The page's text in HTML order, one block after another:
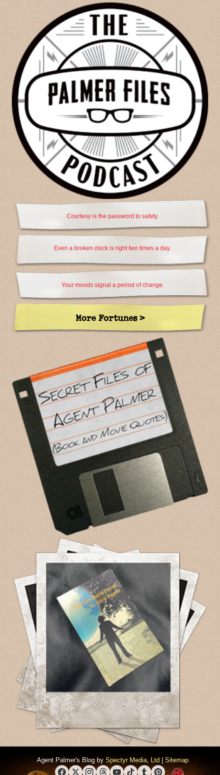
Courtesy is the password to safety.
Even a broken clock is right two times a day.
Your moods signal a period of change.
More Fortunes >
Agent Palmer's Blog by Spectyr Media, Ltd| Sitemap